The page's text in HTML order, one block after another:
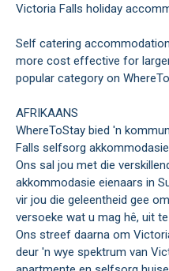
Victoria Falls holiday
Self catering
more cost effective for
popular category on
AFRIKAANS
WhereToStay bied 'n
Falls selfsorg
Ons sal jou met die
akkommodasie eienaars in
vir jou die geleentheid gee
versoeke wat u mag hê, uit
Ons streef daarna om
deur 'n wye spektrum van